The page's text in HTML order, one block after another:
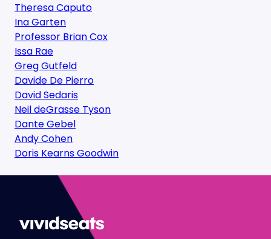
Theresa Caputo
Ina Garten
Professor Brian Cox
Issa Rae
Greg Gutfeld
Davide De Pierro
David Sedaris
Neil deGrasse Tyson
Dante Gebel
Andy Cohen
Doris Kearns Goodwin